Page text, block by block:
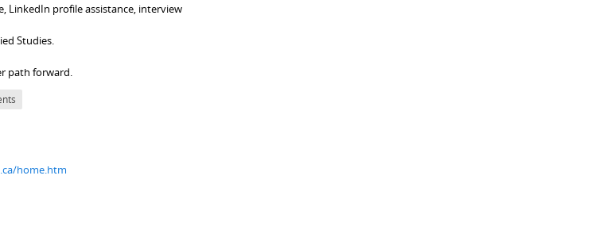
LinkedIn profile assistance, interview
Studies.
path forward.
home.htm